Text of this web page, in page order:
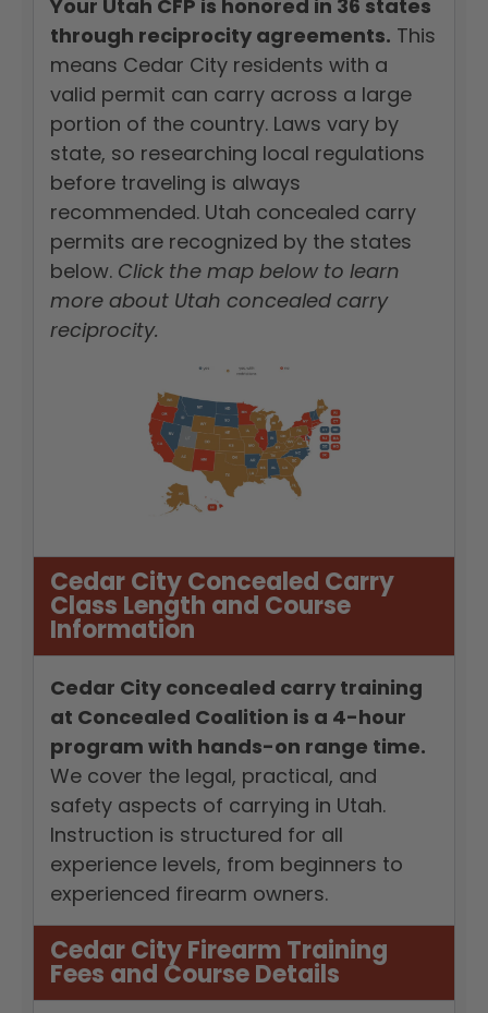
Your Utah CFP is honored in 36 states
through reciprocity agreements. This
means Cedar City residents with a
valid permit can carry across a large
portion of the country. Laws vary by
state, so researching local regulations
before traveling is always
recommended. Utah concealed carry
permits are recognized by the states
below. Click the map below to learn
more about Utah concealed carry
reciprocity.
Cedar City Concealed Carry
Class Length and Course
Information
Cedar City concealed carry training
at Concealed Coalition is a 4-hour
program with hands-on range time.
We cover the legal, practical, and
safety aspects of carrying in Utah.
Instruction is structured for all
experience levels, from beginners to
experienced firearm owners.
Cedar City Firearm Training
Fees and Course Details